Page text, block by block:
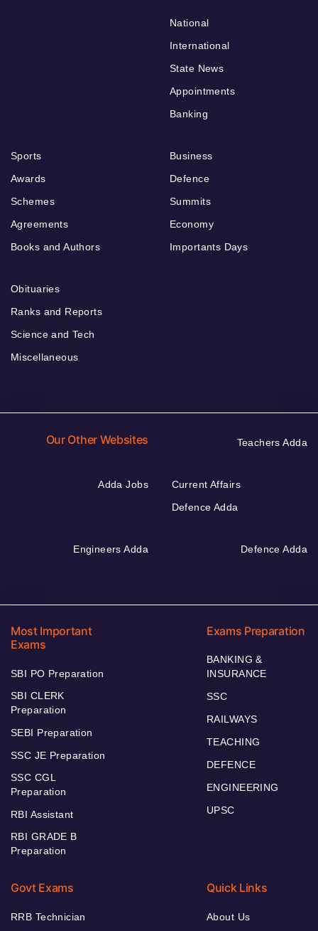
National
International
State News
Appointments
Banking
Sports
Awards
Schemes
Agreements
Books and Authors
Business
Defence
Summits
Economy
Importants Days
Obituaries
Ranks and Reports
Science and Tech
Miscellaneous
Our Other Websites Teachers Adda
Adda Jobs
Current Affairs
Defence Adda
Engineers Adda Defence Adda
Most Important
Exams
SBI PO Preparation
SBI CLERK
Preparation
SEBI Preparation
SSC JE Preparation
SSC CGL
Preparation
RBI Assistant
RBI GRADE B
Preparation
Exams Preparation
BANKING &
INSURANCE
SSC
RAILWAYS
TEACHING
DEFENCE
ENGINEERING
UPSC
Govt Exams
RRB Technician
Quick Links
About Us